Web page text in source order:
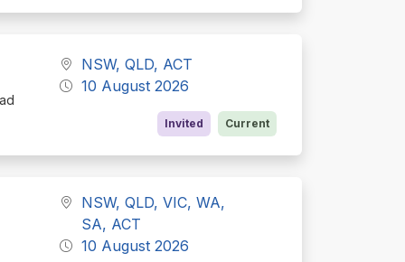
NSW, QLD, ACT
10 August 2026
Invited Current
NSW, QLD, VIC, WA,
SA, ACT
10 August 2026